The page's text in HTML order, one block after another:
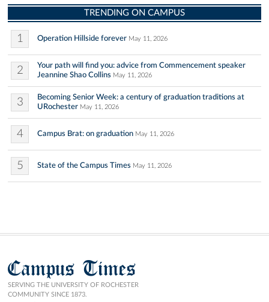
TRENDING ON CAMPUS
1 Operation Hillside forever May 11, 2026
2
Your path will find you: advice from Commencement speaker
Jeannine Shao Collins May 11, 2026
3
Becoming Senior Week: a century of graduation traditions at
URochester May 11, 2026
4 Campus Brat: on graduation May 11, 2026
5 State of the Campus Times May 11, 2026
Campus Times
SERVING THE UNIVERSITY OF ROCHESTER
COMMUNITY SINCE 1873.